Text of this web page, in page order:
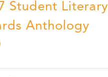
Student Literary
Anthology